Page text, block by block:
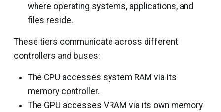
where operating systems, applications, and
files reside.
These tiers communicate across different
controllers and buses:
The CPU accesses system RAM via its
memory controller.
The GPU accesses VRAM via its own memory